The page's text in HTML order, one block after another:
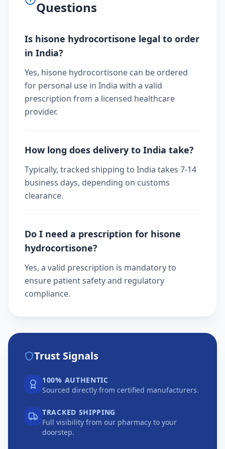
Questions
Is hisone hydrocortisone legal to order
in India?
Yes, hisone hydrocortisone can be ordered
for personal use in India with a valid
prescription from a licensed healthcare
provider.
How long does delivery to India take?
Typically, tracked shipping to India takes 7-14
business days, depending on customs
clearance.
Do I need a prescription for hisone
hydrocortisone?
Yes, a valid prescription is mandatory to
ensure patient safety and regulatory
compliance.
Trust Signals
100% AUTHENTIC
Sourced directly from certified manufacturers.
TRACKED SHIPPING
Full visibility from our pharmacy to your
doorstep.